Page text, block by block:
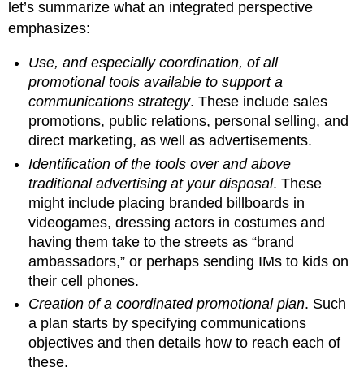
let’s summarize what an integrated perspective
emphasizes:
Use, and especially coordination, of all
promotional tools available to support a
communications strategy. These include sales
promotions, public relations, personal selling, and
direct marketing, as well as advertisements.
Identification of the tools over and above
traditional advertising at your disposal. These
might include placing branded billboards in
videogames, dressing actors in costumes and
having them take to the streets as “brand
ambassadors,” or perhaps sending IMs to kids on
their cell phones.
Creation of a coordinated promotional plan. Such
a plan starts by specifying communications
objectives and then details how to reach each of
these.